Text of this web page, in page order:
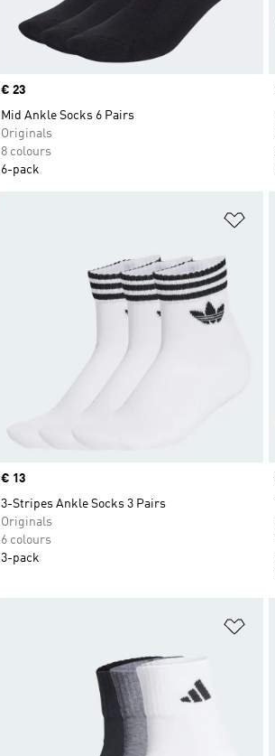
Price
€ 23
Mid Ankle Socks 6 Pairs
Originals
8 colours
6-pack
Price
€ 13
3-Stripes Ankle Socks 3 Pairs
Originals
6 colours
3-pack